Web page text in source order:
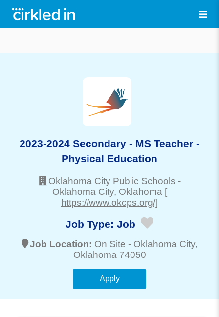
2023-2024 Secondary - MS Teacher -
Physical Education
Oklahoma City Public Schools -
Oklahoma City, Oklahoma [
https://www.okcps.org/]
Job Type: Job
Job Location: On Site - Oklahoma City,
Oklahoma 74050
Apply